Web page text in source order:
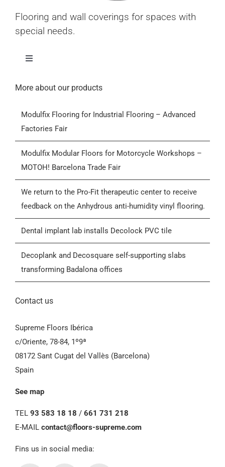
Flooring and wall coverings for spaces with
special needs.
Toggle
Home
Products
Who we are
Contactar
General Conditions of Sale (GCS)
More about our products
Modulfix Flooring for Industrial Flooring – Advanced
Factories Fair
Modulfix Modular Floors for Motorcycle Workshops –
MOTOH! Barcelona Trade Fair
We return to the Pro-Fit therapeutic center to receive
feedback on the Anhydrous anti-humidity vinyl flooring.
Dental implant lab installs Decolock PVC tile
Decoplank and Decosquare self-supporting slabs
transforming Badalona offices
Contact us
Supreme Floors Ibérica
c/Oriente, 78-84, 1º9ª
08172 Sant Cugat del Vallès (Barcelona)
Spain
See map
TEL 93 583 18 18 / 661 731 218
E-MAIL contact@floors-supreme.com
Fins us in social media: